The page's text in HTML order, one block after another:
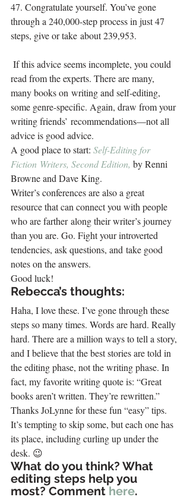
47. Congratulate yourself. You’ve gone
through a 240,000-step process in just 47
steps, give or take about 239,953.
read from the experts. There are many,
many books on writing and self-editing,
some genre-specific. Again, draw from your
writing friends’ recommendations—not all
advice is good advice.
A good place to start: Self-Editing for
Fiction Writers, Second Edition, by Renni
Browne and Dave King.
Writer’s conferences are also a great
resource that can connect you with people
who are farther along their writer’s journey
than you are. Go. Fight your introverted
tendencies, ask questions, and take good
notes on the answers.
Good luck!
Rebecca’s thoughts:
Haha, I love these. I’ve gone through these
steps so many times. Words are hard. Really
hard. There are a million ways to tell a story,
and I believe that the best stories are told in
the editing phase, not the writing phase. In
fact, my favorite writing quote is: “Great
books aren’t written. They’re rewritten.”
Thanks JoLynne for these fun “easy” tips.
It’s tempting to skip some, but each one has
its place, including curling up under the
desk. 😉
What do you think? What
editing steps help you
most? Comment here.